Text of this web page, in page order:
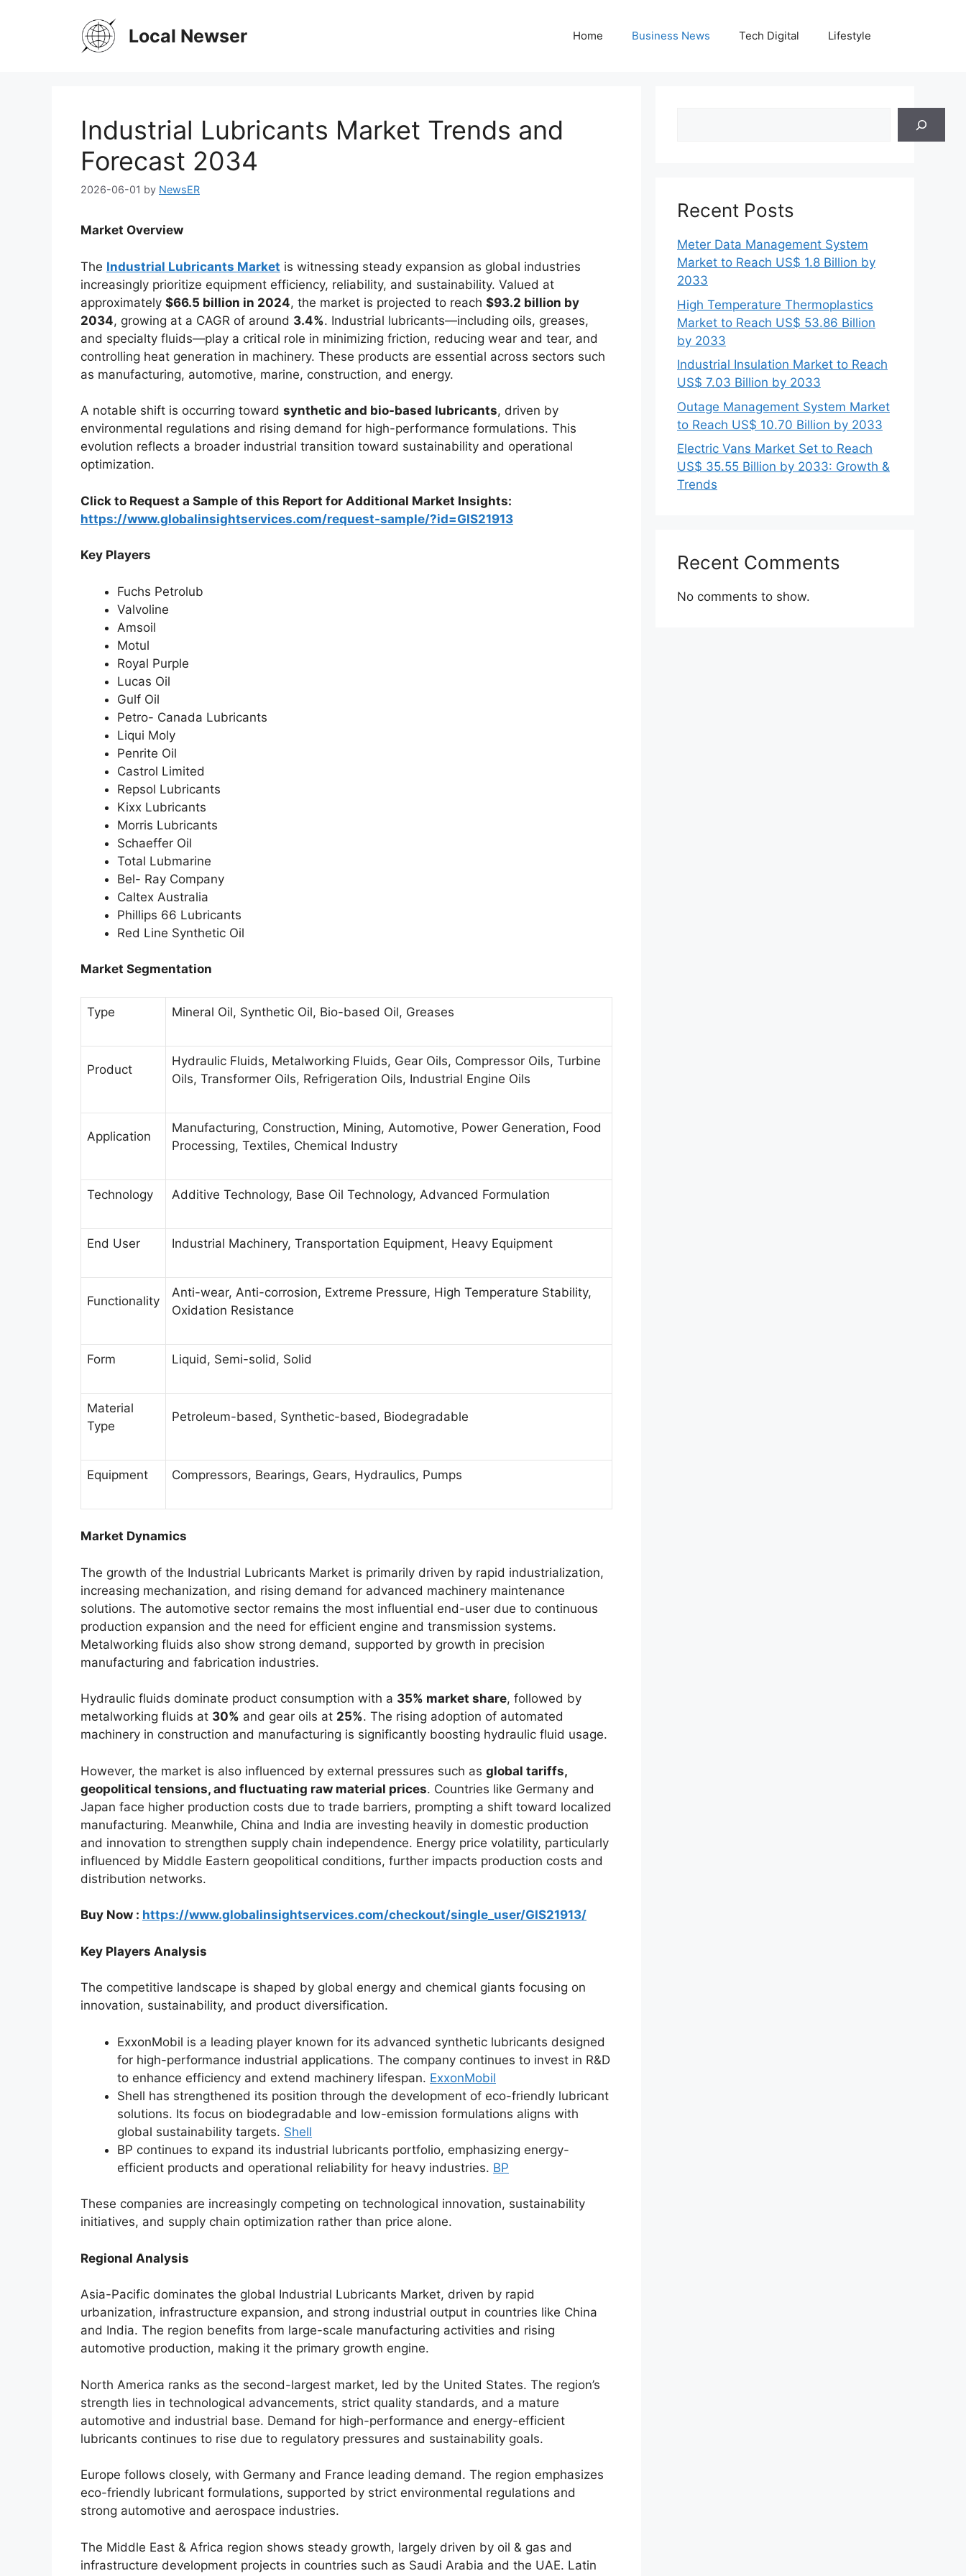
Local Newser Home Business News Tech Digital Lifestyle
Industrial Lubricants Market Trends and
Forecast 2034
2026-06-01 by NewsER
Market Overview
The Industrial Lubricants Market is witnessing steady expansion as global industries
increasingly prioritize equipment efficiency, reliability, and sustainability. Valued at
approximately $66.5 billion in 2024, the market is projected to reach $93.2 billion by
2034, growing at a CAGR of around 3.4%. Industrial lubricants—including oils, greases,
and specialty fluids—play a critical role in minimizing friction, reducing wear and tear, and
controlling heat generation in machinery. These products are essential across sectors such
as manufacturing, automotive, marine, construction, and energy.
A notable shift is occurring toward synthetic and bio-based lubricants, driven by
environmental regulations and rising demand for high-performance formulations. This
evolution reflects a broader industrial transition toward sustainability and operational
optimization.
Click to Request a Sample of this Report for Additional Market Insights:
https://www.globalinsightservices.com/request-sample/?id=GIS21913
Key Players
Fuchs Petrolub
Valvoline
Amsoil
Motul
Royal Purple
Lucas Oil
Gulf Oil
Petro- Canada Lubricants
Liqui Moly
Penrite Oil
Castrol Limited
Repsol Lubricants
Kixx Lubricants
Morris Lubricants
Schaeffer Oil
Total Lubmarine
Bel- Ray Company
Caltex Australia
Phillips 66 Lubricants
Red Line Synthetic Oil
Market Segmentation
Type Mineral Oil, Synthetic Oil, Bio-based Oil, Greases
Product
Hydraulic Fluids, Metalworking Fluids, Gear Oils, Compressor Oils, Turbine
Oils, Transformer Oils, Refrigeration Oils, Industrial Engine Oils
Application
Manufacturing, Construction, Mining, Automotive, Power Generation, Food
Processing, Textiles, Chemical Industry
Technology Additive Technology, Base Oil Technology, Advanced Formulation
End User Industrial Machinery, Transportation Equipment, Heavy Equipment
Functionality
Anti-wear, Anti-corrosion, Extreme Pressure, High Temperature Stability,
Oxidation Resistance
Form Liquid, Semi-solid, Solid
Material
Type
Petroleum-based, Synthetic-based, Biodegradable
Equipment Compressors, Bearings, Gears, Hydraulics, Pumps
Market Dynamics
The growth of the Industrial Lubricants Market is primarily driven by rapid industrialization,
increasing mechanization, and rising demand for advanced machinery maintenance
solutions. The automotive sector remains the most influential end-user due to continuous
production expansion and the need for efficient engine and transmission systems.
Metalworking fluids also show strong demand, supported by growth in precision
manufacturing and fabrication industries.
Hydraulic fluids dominate product consumption with a 35% market share, followed by
metalworking fluids at 30% and gear oils at 25%. The rising adoption of automated
machinery in construction and manufacturing is significantly boosting hydraulic fluid usage.
However, the market is also influenced by external pressures such as global tariffs,
geopolitical tensions, and fluctuating raw material prices. Countries like Germany and
Japan face higher production costs due to trade barriers, prompting a shift toward localized
manufacturing. Meanwhile, China and India are investing heavily in domestic production
and innovation to strengthen supply chain independence. Energy price volatility, particularly
influenced by Middle Eastern geopolitical conditions, further impacts production costs and
distribution networks.
Buy Now : https://www.globalinsightservices.com/checkout/single_user/GIS21913/
Key Players Analysis
The competitive landscape is shaped by global energy and chemical giants focusing on
innovation, sustainability, and product diversification.
ExxonMobil is a leading player known for its advanced synthetic lubricants designed
for high-performance industrial applications. The company continues to invest in R&D
to enhance efficiency and extend machinery lifespan. ExxonMobil
Shell has strengthened its position through the development of eco-friendly lubricant
solutions. Its focus on biodegradable and low-emission formulations aligns with
global sustainability targets. Shell
BP continues to expand its industrial lubricants portfolio, emphasizing energy-
efficient products and operational reliability for heavy industries. BP
These companies are increasingly competing on technological innovation, sustainability
initiatives, and supply chain optimization rather than price alone.
Regional Analysis
Asia-Pacific dominates the global Industrial Lubricants Market, driven by rapid
urbanization, infrastructure expansion, and strong industrial output in countries like China
and India. The region benefits from large-scale manufacturing activities and rising
automotive production, making it the primary growth engine.
North America ranks as the second-largest market, led by the United States. The region’s
strength lies in technological advancements, strict quality standards, and a mature
automotive and industrial base. Demand for high-performance and energy-efficient
lubricants continues to rise due to regulatory pressures and sustainability goals.
Europe follows closely, with Germany and France leading demand. The region emphasizes
eco-friendly lubricant formulations, supported by strict environmental regulations and
strong automotive and aerospace industries.
The Middle East & Africa region shows steady growth, largely driven by oil & gas and
infrastructure development projects in countries such as Saudi Arabia and the UAE. Latin
Recent Posts
Meter Data Management System
Market to Reach US$ 1.8 Billion by
2033
High Temperature Thermoplastics
Market to Reach US$ 53.86 Billion
by 2033
Industrial Insulation Market to Reach
US$ 7.03 Billion by 2033
Outage Management System Market
to Reach US$ 10.70 Billion by 2033
Electric Vans Market Set to Reach
US$ 35.55 Billion by 2033: Growth &
Trends
Recent Comments
No comments to show.